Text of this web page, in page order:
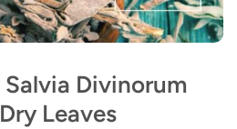
Salvia Divinorum
Leaves